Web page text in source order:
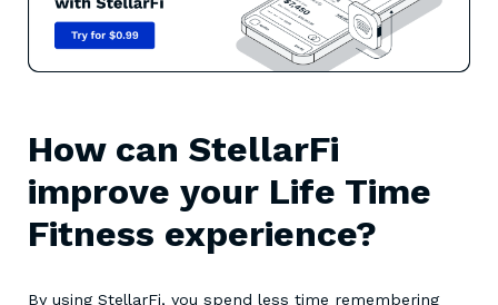
How can StellarFi
improve your Life Time
Fitness experience?
By using StellarFi, you spend less time remembering